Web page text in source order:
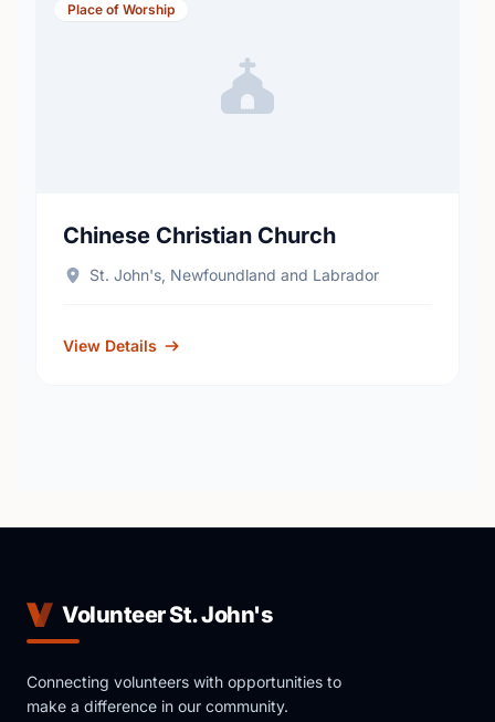
Place of Worship
Chinese Christian Church
St. John's, Newfoundland and Labrador
View Details
Volunteer St. John's
Connecting volunteers with opportunities to
make a difference in our community.